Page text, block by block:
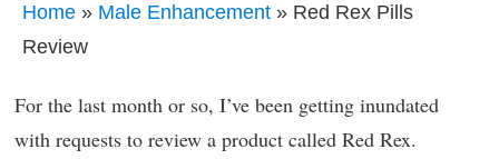
Home » Male Enhancement » Red Rex Pills
Review
For the last month or so, I’ve been getting inundated
with requests to review a product called Red Rex.